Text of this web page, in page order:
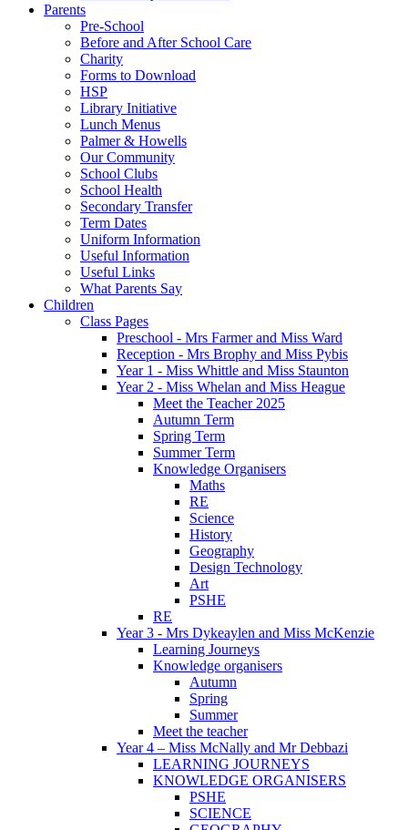
Parents
Pre-School
Before and After School Care
Charity
Forms to Download
HSP
Library Initiative
Lunch Menus
Palmer & Howells
Our Community
School Clubs
School Health
Secondary Transfer
Term Dates
Uniform Information
Useful Information
Useful Links
What Parents Say
Children
Class Pages
Preschool - Mrs Farmer and Miss Ward
Reception - Mrs Brophy and Miss Pybis
Year 1 - Miss Whittle and Miss Staunton
Year 2 - Miss Whelan and Miss Heague
Meet the Teacher 2025
Autumn Term
Spring Term
Summer Term
Knowledge Organisers
Maths
RE
Science
History
Geography
Design Technology
Art
PSHE
RE
Year 3 - Mrs Dykeaylen and Miss McKenzie
Learning Journeys
Knowledge organisers
Autumn
Spring
Summer
Meet the teacher
Year 4 – Miss McNally and Mr Debbazi
LEARNING JOURNEYS
KNOWLEDGE ORGANISERS
PSHE
SCIENCE